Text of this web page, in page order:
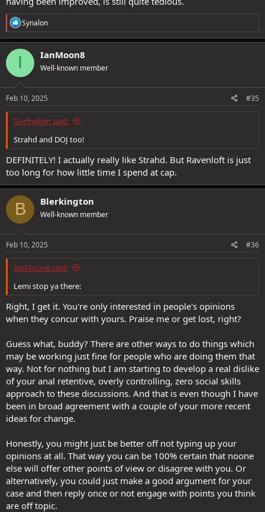
R
e
a
c
o
s
Synalon
I IanMoon8
Well-known member
Feb 10, 2025 #35
Svirfneblin said:
Strahd and DOJ too!
DEFINITELY! I actually really like Strahd. But Ravenloft is just
too long for how little time I spend at cap.
B Blerkington
Well-known member
Feb 10, 2025 #36
IanMoon8 said:
Lemi stop ya there:
Right, I get it. You're only interested in people's opinions
when they concur with yours. Praise me or get lost, right?
Guess what, buddy? There are other ways to do things which
may be working just fine for people who are doing them that
way. Not for nothing but I am starting to develop a real dislike
of your anal retentive, overly controlling, zero social skills
approach to these discussions. And that is even though I have
been in broad agreement with a couple of your more recent
ideas for change.
Honestly, you might just be better off not typing up your
opinions at all. That way you can be 100% certain that noone
else will offer other points of view or disagree with you. Or
alternatively, you could just make a good argument for your
case and then reply once or not engage with points you think
are off topic.